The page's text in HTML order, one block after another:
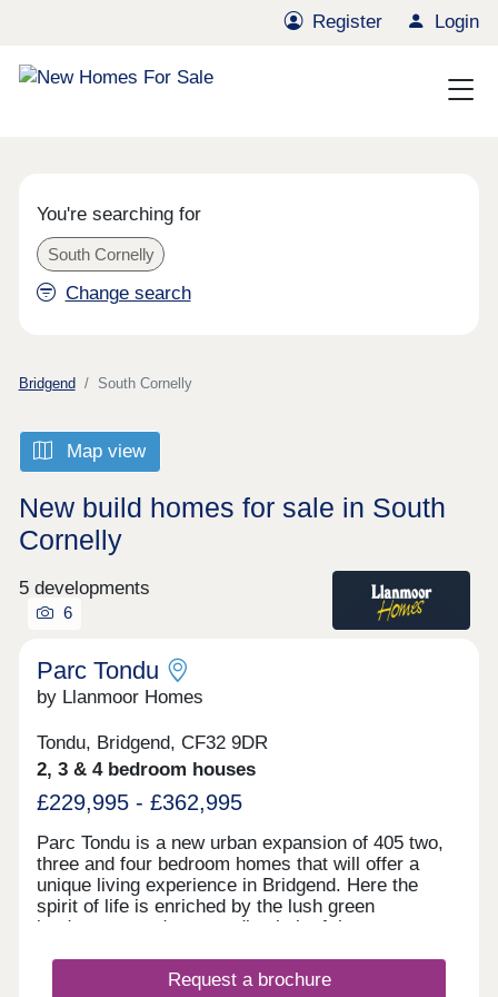
Register Login
You're searching for
South Cornelly
Change search
Bridgend South Cornelly
Map view
New build homes for sale in South
Cornelly
5 developments
6
Parc Tondu
by Llanmoor Homes
Tondu, Bridgend, CF32 9DR
2, 3 & 4 bedroom houses
£229,995 - £362,995
Parc Tondu is a new urban expansion of 405 two,
three and four bedroom homes that will offer a
unique living experience in Bridgend. Here the
spirit of life is enriched by the lush green
landscapes and surrounding belt of the
enhances the natural environment and offers high-
quality homes which fuse character with
Request a brochure